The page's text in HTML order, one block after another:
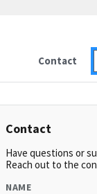
Contact
Contact
Have questions or
Reach out to the
NAME